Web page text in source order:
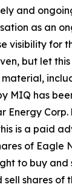
and
as an
visibility for
but let
MIQ has
Energy Corp.
is a paid
of Eagle
to buy and
sell shares of